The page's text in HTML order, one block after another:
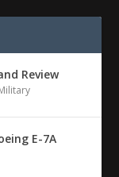
Review
E-7A